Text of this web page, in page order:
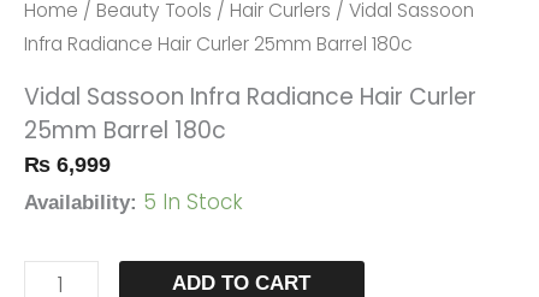
Home / Beauty Tools / Hair Curlers / Vidal Sassoon
Infra Radiance Hair Curler 25mm Barrel 180c
Vidal Sassoon Infra Radiance Hair Curler
25mm Barrel 180c
₨ 6,999
Availability: 5 In Stock
ADD TO CART